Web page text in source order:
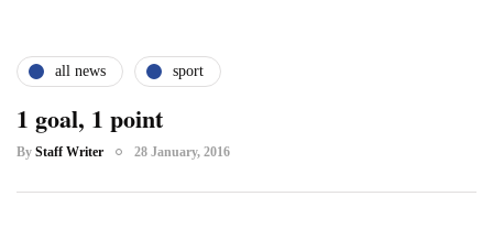
all news sport
1 goal, 1 point
By Staff Writer 28 January, 2016